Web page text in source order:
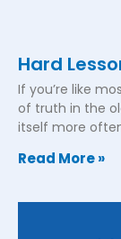
Hard
If you’re like
of truth in the
itself more
Read More »